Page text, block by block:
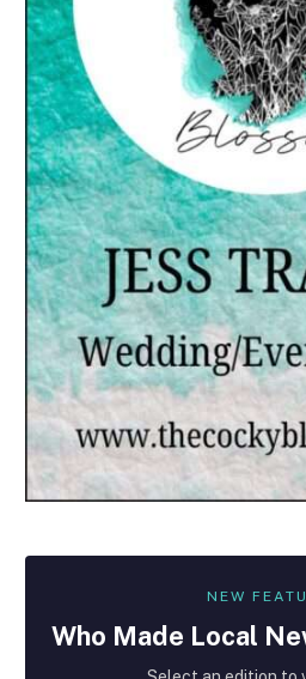
NEW
Who Made Local